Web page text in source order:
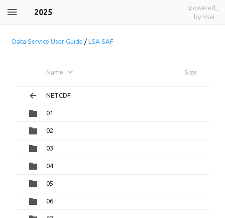
2025
powered_
by h5ai
Data Service User Guide / LSA SAF
Name Size
NETCDF
01
02
03
04
05
06